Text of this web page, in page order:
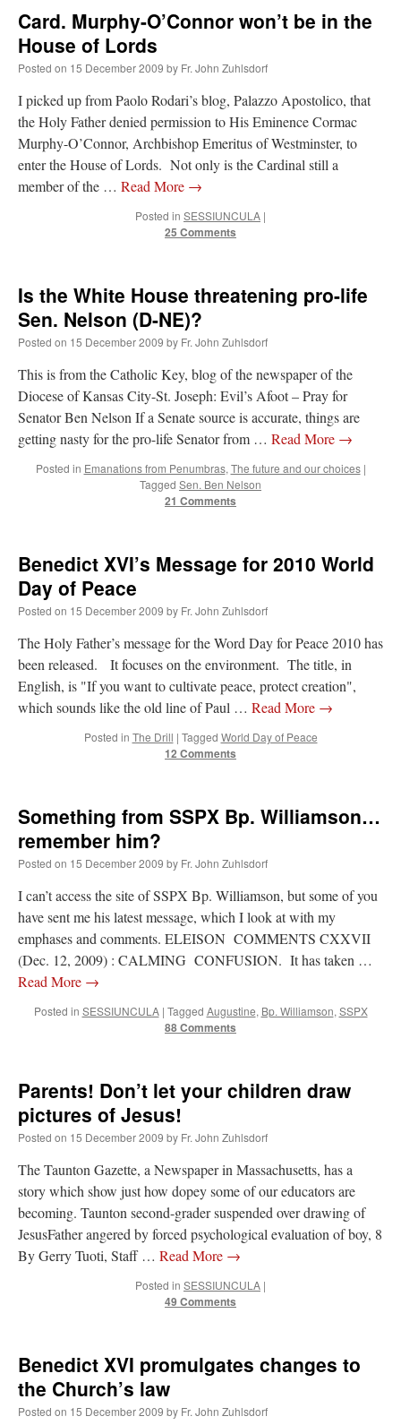
NotonBp. Schneider: “Danger!”
that the Vatican loves when Catholics complain about our Church leaders.…
Card. Murphy-O’Connor won’t be in the
House of Lords
Posted on 15 December 2009 by Fr. John Zuhlsdorf
I picked up from Paolo Rodari’s blog, Palazzo Apostolico, that
the Holy Father denied permission to His Eminence Cormac
Murphy-O’Connor, Archbishop Emeritus of Westminster, to
enter the House of Lords. Not only is the Cardinal still a
member of the … Read More →
Posted in SESSIUNCULA |
25 Comments
Is the White House threatening pro-life
Sen. Nelson (D-NE)?
Posted on 15 December 2009 by Fr. John Zuhlsdorf
This is from the Catholic Key, blog of the newspaper of the
Diocese of Kansas City-St. Joseph: Evil’s Afoot – Pray for
Senator Ben Nelson If a Senate source is accurate, things are
getting nasty for the pro-life Senator from … Read More →
Posted in Emanations from Penumbras, The future and our choices |
Tagged Sen. Ben Nelson
21 Comments
Benedict XVI’s Message for 2010 World
Day of Peace
Posted on 15 December 2009 by Fr. John Zuhlsdorf
The Holy Father’s message for the Word Day for Peace 2010 has
been released. It focuses on the environment. The title, in
English, is "If you want to cultivate peace, protect creation",
which sounds like the old line of Paul … Read More →
Posted in The Drill | Tagged World Day of Peace
12 Comments
Something from SSPX Bp. Williamson…
remember him?
Posted on 15 December 2009 by Fr. John Zuhlsdorf
I can’t access the site of SSPX Bp. Williamson, but some of you
have sent me his latest message, which I look at with my
emphases and comments. ELEISON COMMENTS CXXVII
(Dec. 12, 2009) : CALMING CONFUSION. It has taken …
Read More →
Posted in SESSIUNCULA | Tagged Augustine, Bp. Williamson, SSPX
88 Comments
Parents! Don’t let your children draw
pictures of Jesus!
Posted on 15 December 2009 by Fr. John Zuhlsdorf
The Taunton Gazette, a Newspaper in Massachusetts, has a
story which show just how dopey some of our educators are
becoming. Taunton second-grader suspended over drawing of
JesusFather angered by forced psychological evaluation of boy, 8
By Gerry Tuoti, Staff … Read More →
Posted in SESSIUNCULA |
49 Comments
Benedict XVI promulgates changes to
the Church’s law
Posted on 15 December 2009 by Fr. John Zuhlsdorf